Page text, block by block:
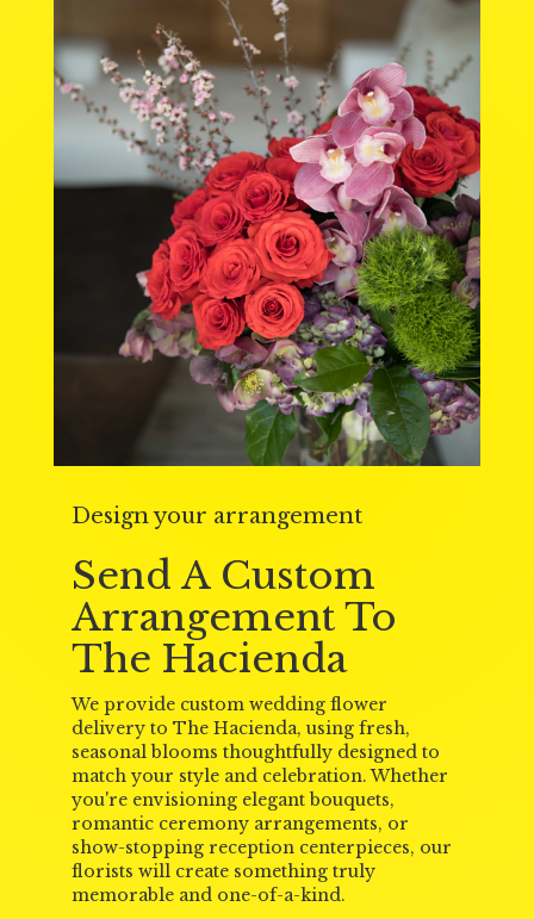
Design your arrangement
Send A Custom
Arrangement To
The Hacienda
We provide custom wedding flower
delivery to The Hacienda, using fresh,
seasonal blooms thoughtfully designed to
match your style and celebration. Whether
you're envisioning elegant bouquets,
romantic ceremony arrangements, or
show-stopping reception centerpieces, our
florists will create something truly
memorable and one-of-a-kind.